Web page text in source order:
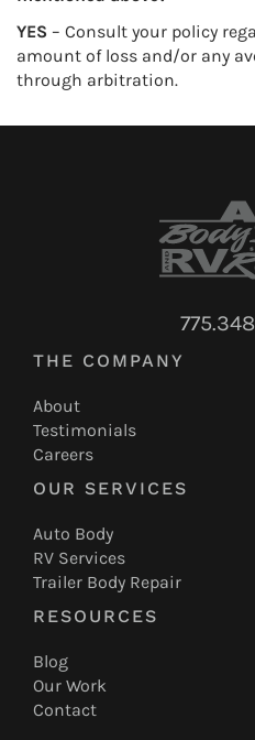
YES – Consult your policy
amount of loss and/or any
through arbitration.
THE COMPANY
About
Testimonials
Careers
OUR SERVICES
Auto Body
RV Services
Trailer Body Repair
RESOURCES
Blog
Our Work
Contact